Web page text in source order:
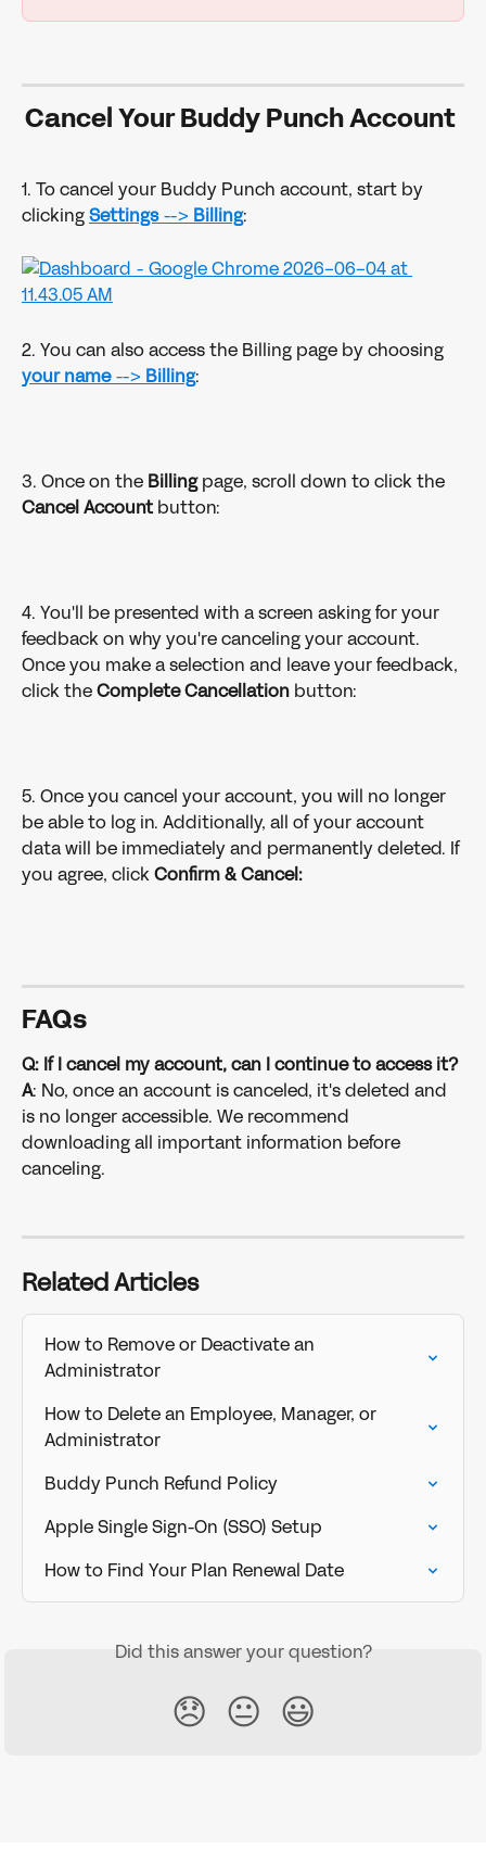
Cancel Your Buddy Punch Account
1. To cancel your Buddy Punch account, start by
clicking Settings --> Billing:
2. You can also access the Billing page by choosing
your name --> Billing:
3. Once on the Billing page, scroll down to click the
Cancel Account button:
4. You'll be presented with a screen asking for your
feedback on why you're canceling your account.
Once you make a selection and leave your feedback,
click the Complete Cancellation button:
5. Once you cancel your account, you will no longer
be able to log in. Additionally, all of your account
data will be immediately and permanently deleted. If
you agree, click Confirm & Cancel:
FAQs
Q: If I cancel my account, can I continue to access it?
A: No, once an account is canceled, it's deleted and
is no longer accessible. We recommend
downloading all important information before
canceling.
Related Articles
How to Remove or Deactivate an
Administrator
How to Delete an Employee, Manager, or
Administrator
Buddy Punch Refund Policy
Apple Single Sign-On (SSO) Setup
How to Find Your Plan Renewal Date
Did this answer your question?
😞 😐 😃